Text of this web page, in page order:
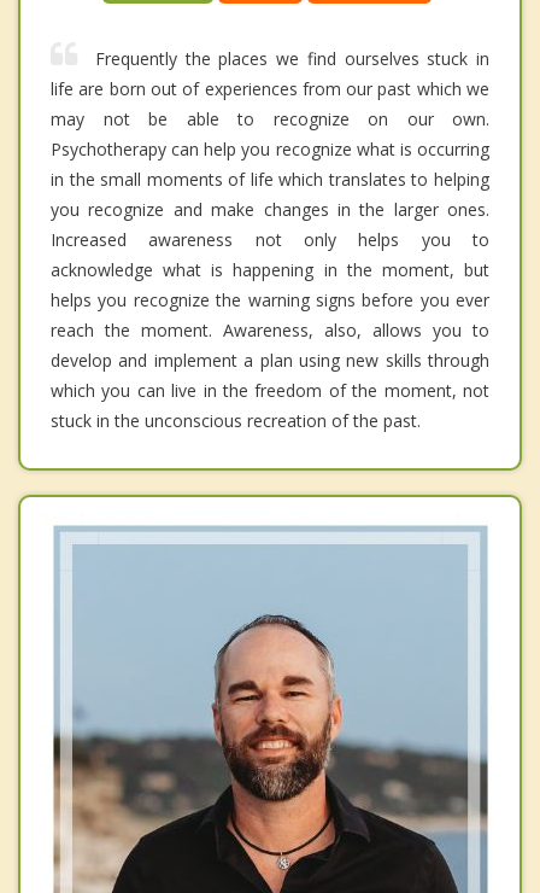
Frequently the places we find ourselves stuck in
life are born out of experiences from our past which we
may not be able to recognize on our own.
Psychotherapy can help you recognize what is occurring
in the small moments of life which translates to helping
you recognize and make changes in the larger ones.
Increased awareness not only helps you to
acknowledge what is happening in the moment, but
helps you recognize the warning signs before you ever
reach the moment. Awareness, also, allows you to
develop and implement a plan using new skills through
which you can live in the freedom of the moment, not
stuck in the unconscious recreation of the past.